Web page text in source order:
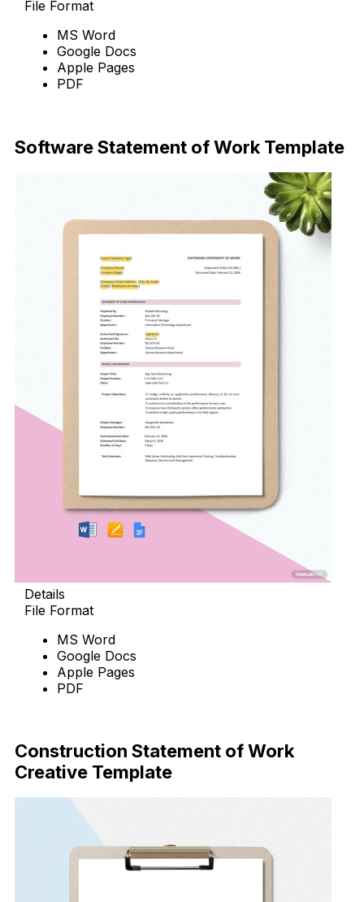
File Format
MS Word
Google Docs
Apple Pages
PDF
Software Statement of Work Template
Details
File Format
MS Word
Google Docs
Apple Pages
PDF
Construction Statement of Work
Creative Template